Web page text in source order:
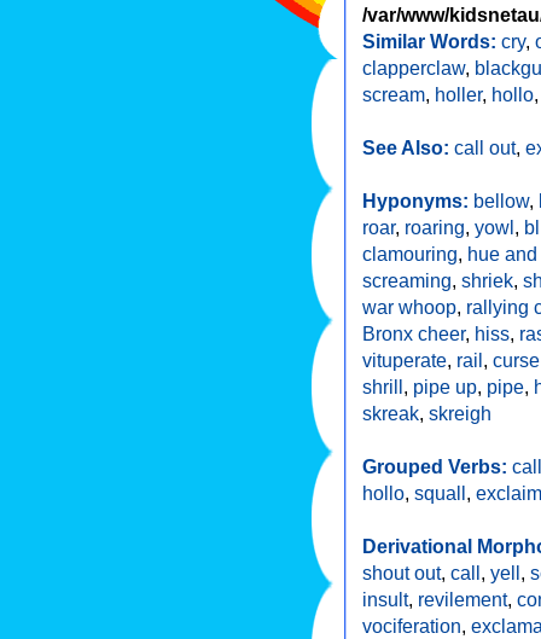
/var/www/
Similar Words: cry,
clapperclaw,
scream, holler, hollo
See Also: call out,
Hyponyms: bellow,
roar, roaring, yowl,
clamouring, hue and
screaming, shriek,
war whoop, rallying
Bronx cheer, hiss,
vituperate, rail, curse
shrill, pipe up, pipe,
skreak, skreigh
Grouped Verbs:
hollo, squall, exclaim
Derivational
shout out, call, yell,
insult, revilement,
vociferation,